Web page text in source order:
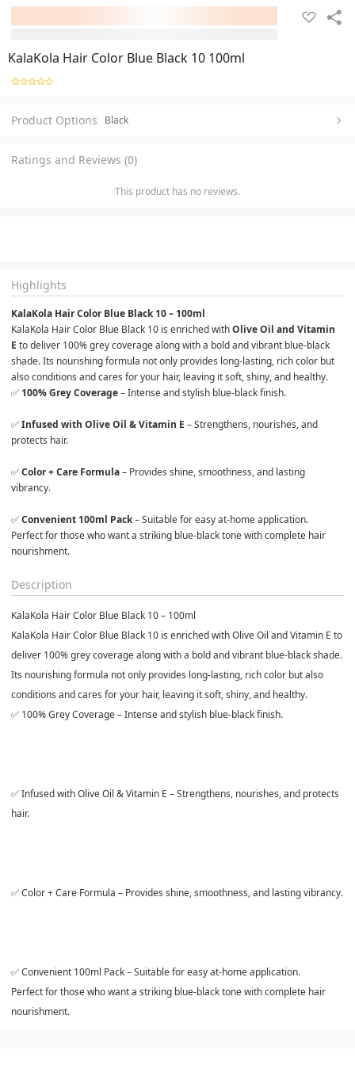
KalaKola Hair Color Blue Black 10 100ml
Product Options Black
Ratings and Reviews (0)
This product has no reviews.
Highlights
KalaKola Hair Color Blue Black 10 – 100ml
KalaKola Hair Color Blue Black 10 is enriched with Olive Oil and Vitamin
E to deliver 100% grey coverage along with a bold and vibrant blue-black
shade. Its nourishing formula not only provides long-lasting, rich color but
also conditions and cares for your hair, leaving it soft, shiny, and healthy.
✅ 100% Grey Coverage – Intense and stylish blue-black finish.
✅ Infused with Olive Oil & Vitamin E – Strengthens, nourishes, and
protects hair.
✅ Color + Care Formula – Provides shine, smoothness, and lasting
vibrancy.
✅ Convenient 100ml Pack – Suitable for easy at-home application.
Perfect for those who want a striking blue-black tone with complete hair
nourishment.
Description
KalaKola Hair Color Blue Black 10 – 100ml
KalaKola Hair Color Blue Black 10 is enriched withOlive Oil and Vitamin E to
deliver 100% grey coverage along with a bold and vibrant blue-black shade.
Its nourishing formula not only provides long-lasting, rich color but also
conditions and cares for your hair, leaving it soft, shiny, and healthy.
✅ 100% Grey Coverage– Intense and stylish blue-black finish.
✅Infused with Olive Oil & Vitamin E – Strengthens, nourishes, and protects
hair.
✅Color + Care Formula – Provides shine, smoothness, and lasting vibrancy.
✅Convenient 100ml Pack– Suitable for easy at-home application.
Perfect for those who want a striking blue-black tone with complete hair
nourishment.